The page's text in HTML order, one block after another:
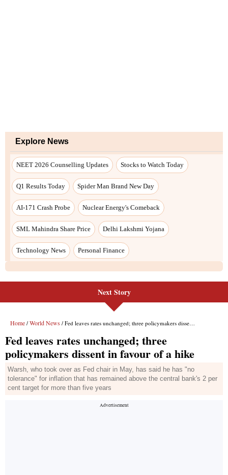
Explore News
NEET 2026 Counselling Updates Stocks to Watch Today
Q1 Results Today Spider Man Brand New Day
AI-171 Crash Probe Nuclear Energy's Comeback
SML Mahindra Share Price Delhi Lakshmi Yojana
Technology News Personal Finance
Next Story